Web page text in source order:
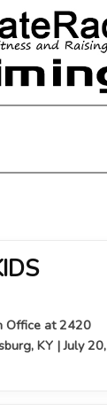
Office at 2420
KY | July 20,